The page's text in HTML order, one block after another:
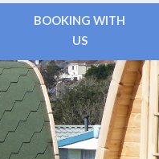
BOOKING WITH
US
Terms & Conditions
Contactless Check-in
Frequently Asked
Contact Us